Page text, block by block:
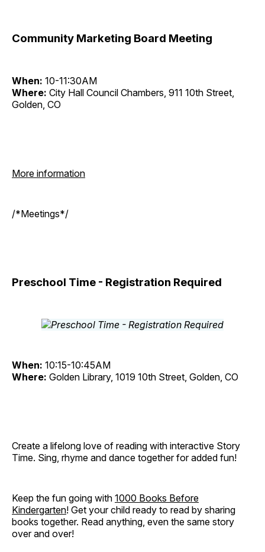
Community Marketing Board Meeting
When: 10-11:30AM
Where: City Hall Council Chambers, 911 10th Street,
Golden, CO
More information
/*Meetings*/
Preschool Time - Registration Required
When: 10:15-10:45AM
Where: Golden Library, 1019 10th Street, Golden, CO
Create a lifelong love of reading with interactive Story
Time. Sing, rhyme and dance together for added fun!
Keep the fun going with 1000 Books Before
Kindergarten! Get your child ready to read by sharing
books together. Read anything, even the same story
over and over!